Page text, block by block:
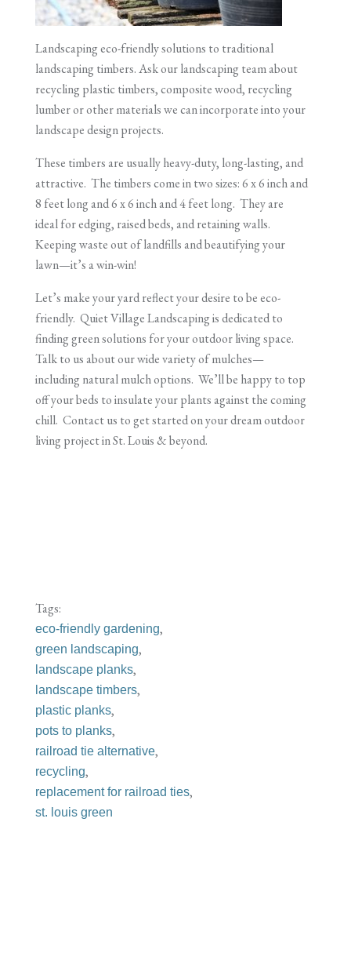
Landscaping eco-friendly solutions to traditional
landscaping timbers. Ask our landscaping team about
recycling plastic timbers, composite wood, recycling
lumber or other materials we can incorporate into your
landscape design projects.
These timbers are usually heavy-duty, long-lasting, and
attractive. The timbers come in two sizes: 6 x 6 inch and
8 feet long and 6 x 6 inch and 4 feet long. They are
ideal for edging, raised beds, and retaining walls.
Keeping waste out of landfills and beautifying your
lawn—it’s a win-win!
Let’s make your yard reflect your desire to be eco-
friendly. Quiet Village Landscaping is dedicated to
finding green solutions for your outdoor living space.
Talk to us about our wide variety of mulches—
including natural mulch options. We’ll be happy to top
off your beds to insulate your plants against the coming
chill. Contact us to get started on your dream outdoor
living project in St. Louis & beyond.
Tags:
eco-friendly gardening,
green landscaping,
landscape planks,
landscape timbers,
plastic planks,
pots to planks,
railroad tie alternative,
recycling,
replacement for railroad ties,
st. louis green